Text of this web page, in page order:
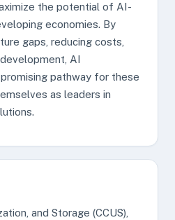
the potential of AI-
economies. By
gaps, reducing costs,
AI
pathway for these
as leaders in
and Storage (CCUS),